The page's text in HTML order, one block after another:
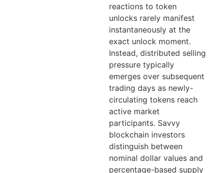
reactions to token
unlocks rarely manifest
instantaneously at the
exact unlock moment.
Instead, distributed selling
pressure typically
emerges over subsequent
trading days as newly-
circulating tokens reach
active market
participants. Savvy
blockchain investors
distinguish between
nominal dollar values and
percentage-based supply